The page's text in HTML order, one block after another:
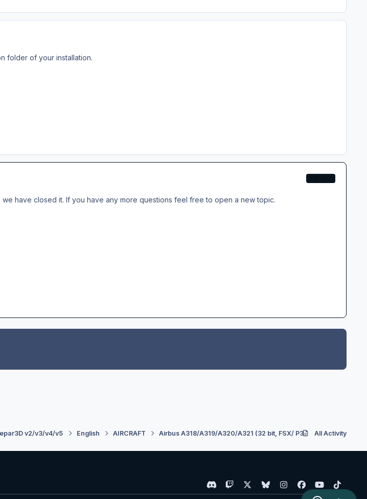
folder of your installation.
have closed it. If you have any more questions feel free to open a new topic.
v2/v3/v4/v5 English AIRCRAFT Airbus A318/A319/A320/A321 (32 bit, FSX/ P3D V3) -All Activity
d
i
w
b
l
n
a
y
o